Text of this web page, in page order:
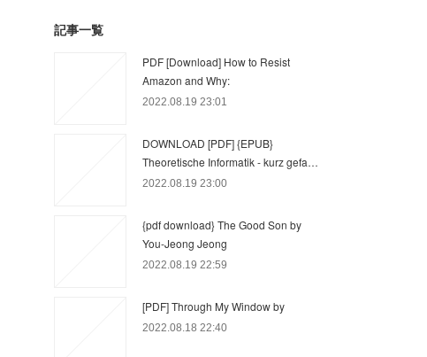
記事一覧
PDF [Download] How to Resist
Amazon and Why:
2022.08.19 23:01
DOWNLOAD [PDF] {EPUB}
Theoretische Informatik - kurz gefa…
2022.08.19 23:00
{pdf download} The Good Son by
You-Jeong Jeong
2022.08.19 22:59
[PDF] Through My Window by
2022.08.18 22:40